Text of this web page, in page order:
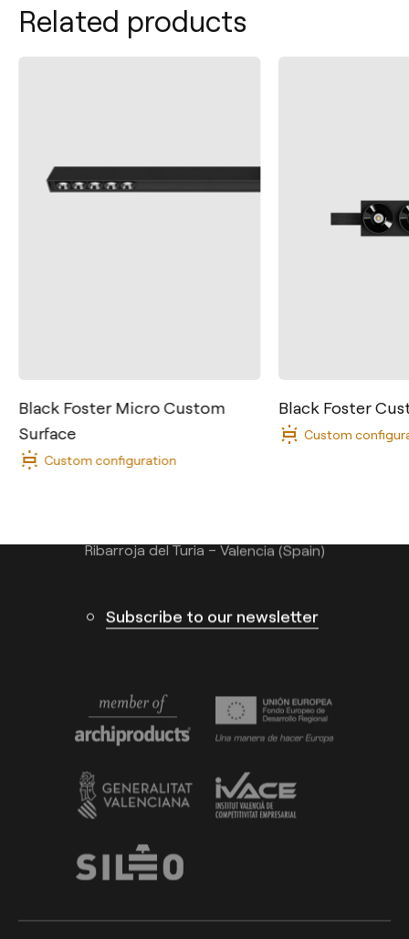
Related products
Black Foster Micro Custom
Surface
Custom configuration
Black Foster
Custom
Contact
info@arkoslight.com
Ribarroja del Turia – Valencia (Spain)
Subscribe to our newsletter